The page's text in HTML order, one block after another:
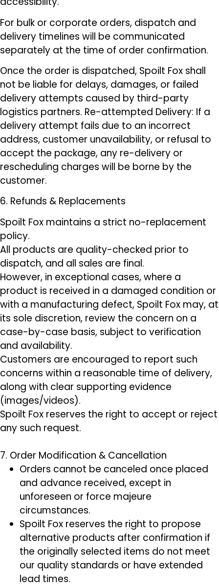
For bulk or corporate orders, dispatch and
delivery timelines will be communicated
separately at the time of order confirmation.
Once the order is dispatched, Spoilt Fox shall
not be liable for delays, damages, or failed
delivery attempts caused by third-party
logistics partners. Re-attempted Delivery: If a
delivery attempt fails due to an incorrect
address, customer unavailability, or refusal to
accept the package, any re-delivery or
rescheduling charges will be borne by the
customer.
6. Refunds & Replacements
Spoilt Fox maintains a strict no-replacement
policy.
All products are quality-checked prior to
dispatch, and all sales are final.
However, in exceptional cases, where a
product is received in a damaged condition or
with a manufacturing defect, Spoilt Fox may, at
its sole discretion, review the concern on a
case-by-case basis, subject to verification
and availability.
Customers are encouraged to report such
concerns within a reasonable time of delivery,
along with clear supporting evidence
(images/videos).
Spoilt Fox reserves the right to accept or reject
any such request.
7. Order Modification & Cancellation
Orders cannot be canceled once placed
and advance received, except in
unforeseen or force majeure
circumstances.
Spoilt Fox reserves the right to propose
alternative products after confirmation if
the originally selected items do not meet
our quality standards or have extended
lead times.